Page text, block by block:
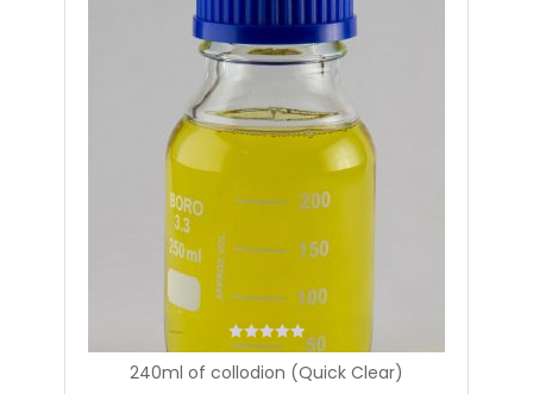
240ml of collodion (Quick Clear)
0
out